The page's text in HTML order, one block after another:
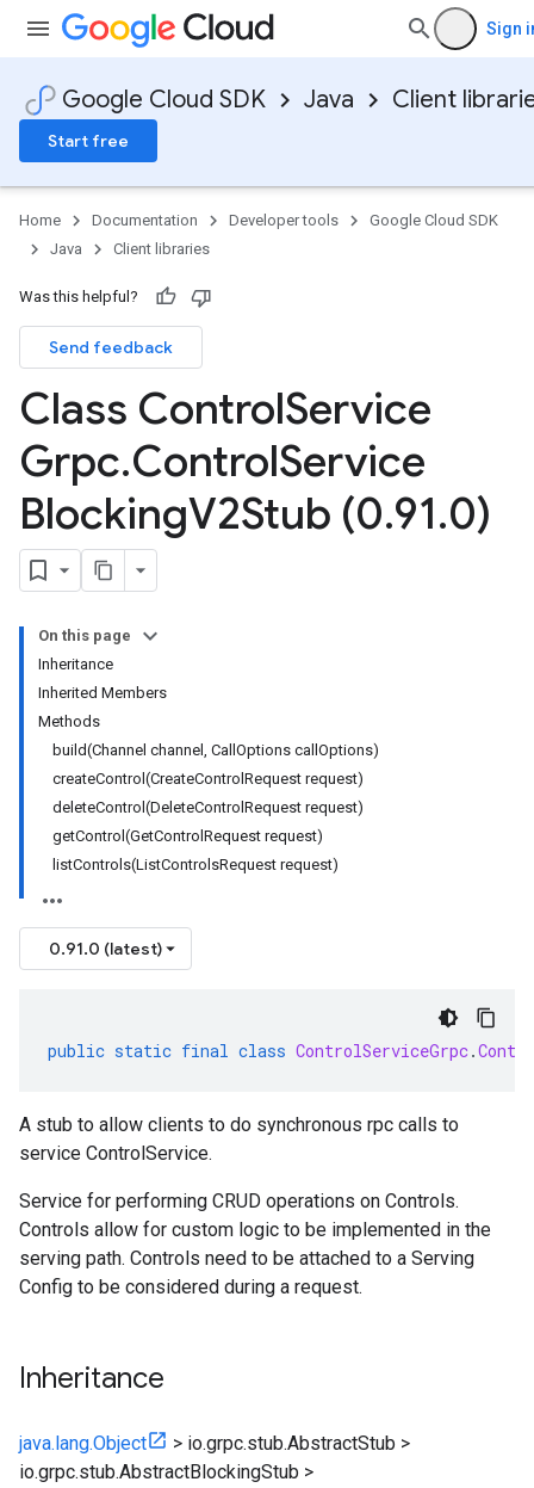
Sign
Google Cloud SDK Java Client
Start free
Home Documentation Developer tools
Google Cloud SDK
Java
Client libraries
Was this helpful?
Send feedback
Class ControlService
Grpc.ControlService
BlockingV2Stub (0.91.0)
On this page
Inheritance
Inherited Members
Methods
build(Channel channel, CallOptions callOptions)
createControl(CreateControlRequest request)
deleteControl(DeleteControlRequest request)
getControl(GetControlRequest request)
listControls(ListControlsRequest request)
0.91.0 (latest)
public static final class ControlServiceGrpc.
A stub to allow clients to do synchronous rpc calls to
service ControlService.
Service for performing CRUD operations on Controls.
Controls allow for custom logic to be implemented in the
serving path. Controls need to be attached to a Serving
Config to be considered during a request.
Inheritance
java.lang.Object > io.grpc.stub.AbstractStub >
io.grpc.stub.AbstractBlockingStub >